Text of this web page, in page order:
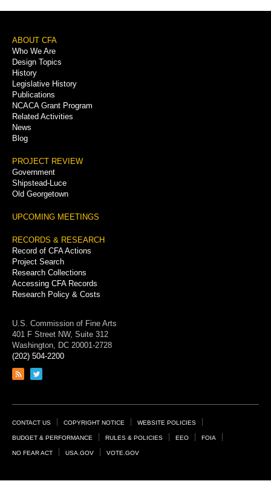
Footer
Menu
ABOUT CFA
Who We Are
Design Topics
History
Legislative History
Publications
NCACA Grant Program
Related Activities
News
Blog
PROJECT REVIEW
Government
Shipstead-Luce
Old Georgetown
UPCOMING MEETINGS
RECORDS & RESEARCH
Record of CFA Actions
Project Search
Research Collections
Accessing CFA Records
Research Policy & Costs
U.S. Commission of Fine Arts
401 F Street NW, Suite 312
Washington, DC 20001-2728
(202) 504-2200
Link
feed
Link
page
Footer
Links
CONTACT US COPYRIGHT NOTICE WEBSITE POLICIES
BUDGET & PERFORMANCE RULES & POLICIES EEO FOIA
NO FEAR ACT USA.GOV VOTE.GOV